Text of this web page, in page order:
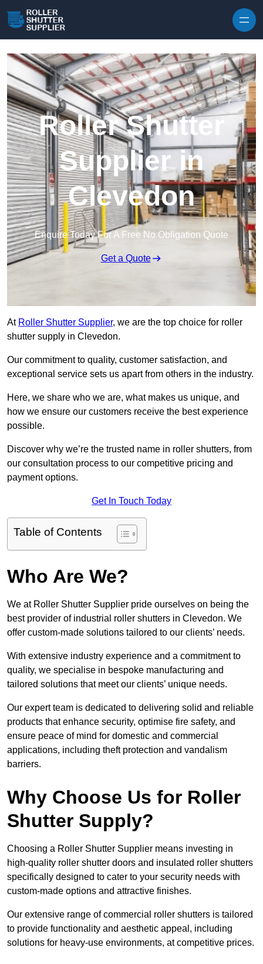
Roller Shutter
Supplier in
Clevedon
Enquire Today For A Free No Obligation Quote
Get a Quote
At Roller Shutter Supplier, we are the top choice for roller
shutter supply in Clevedon.
Our commitment to quality, customer satisfaction, and
exceptional service sets us apart from others in the industry.
Here, we share who we are, what makes us unique, and
how we ensure our customers receive the best experience
possible.
Discover why we’re the trusted name in roller shutters, from
our consultation process to our competitive pricing and
payment options.
Get In Touch Today
Table of Contents
Who Are We?
We at Roller Shutter Supplier pride ourselves on being the
best provider of industrial roller shutters in Clevedon. We
offer custom-made solutions tailored to our clients’ needs.
With extensive industry experience and a commitment to
quality, we specialise in bespoke manufacturing and
tailored solutions that meet our clients’ unique needs.
Our expert team is dedicated to delivering solid and reliable
products that enhance security, optimise fire safety, and
ensure peace of mind for domestic and commercial
applications, including theft protection and vandalism
barriers.
Why Choose Us for Roller
Shutter Supply?
Choosing a Roller Shutter Supplier means investing in
high-quality roller shutter doors and insulated roller shutters
specifically designed to cater to your security needs with
custom-made options and attractive finishes.
Our extensive range of commercial roller shutters is tailored
to provide functionality and aesthetic appeal, including
solutions for heavy-use environments, at competitive prices.